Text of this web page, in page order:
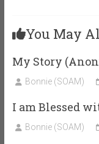
You May
My Story
Bonnie (SOAM)
I am Blessed
Bonnie (SOAM)